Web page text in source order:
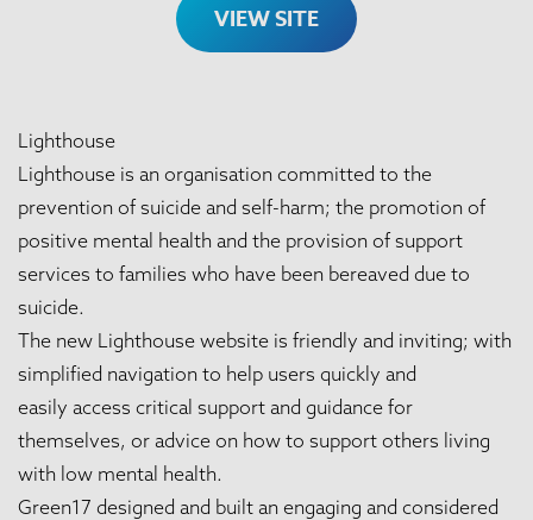
VIEW SITE
Lighthouse
Lighthouse is an organisation committed to the
prevention of suicide and self-harm; the promotion of
positive mental health and the provision of support
services to families who have been bereaved due to
suicide.
The new Lighthouse website is friendly and inviting; with
simplified navigation to help users quickly and
easily access critical support and guidance for
themselves, or advice on how to support others living
with low mental health.
Green17 designed and built an engaging and considered